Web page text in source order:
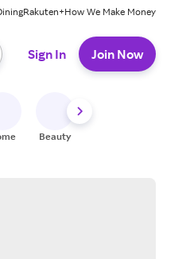
Rakuten+How We Make Money
Sign In Join Now
Beauty